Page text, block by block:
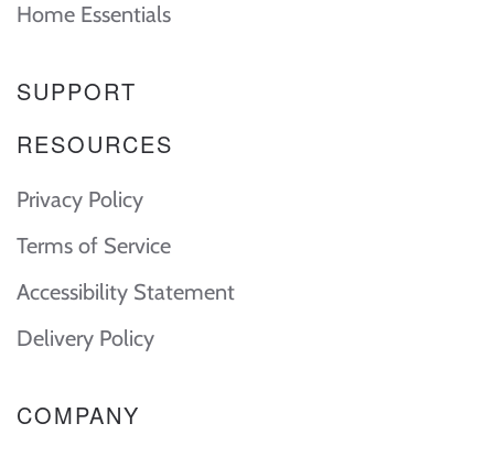
Home Essentials
SUPPORT
RESOURCES
Privacy Policy
Terms of Service
Accessibility Statement
Delivery Policy
COMPANY